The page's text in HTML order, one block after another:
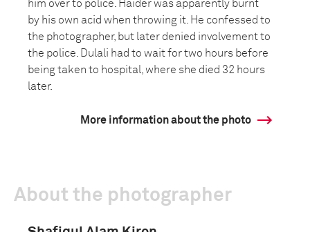
him over to police. Haider was apparently burnt
by his own acid when throwing it. He confessed to
the photographer, but later denied involvement to
the police. Dulali had to wait for two hours before
being taken to hospital, where she died 32 hours
later.
More information about the photo
About the photographer